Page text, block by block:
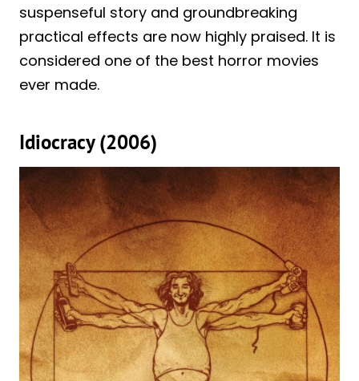
suspenseful story and groundbreaking
practical effects are now highly praised. It is
considered one of the best horror movies
ever made.
Idiocracy (2006)